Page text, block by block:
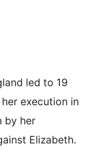
led to 19
execution in
by her
Elizabeth.